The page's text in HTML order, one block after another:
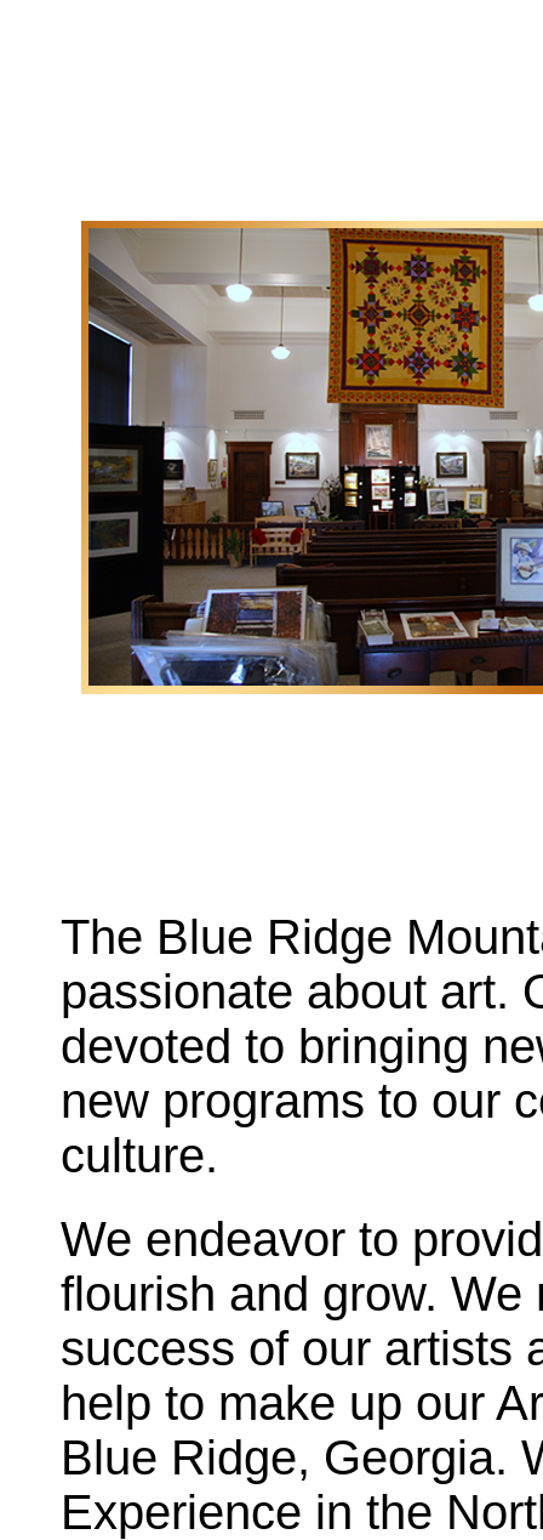
The Blue Ridge
passionate about art.
devoted to bringing
new programs to our
culture.
We endeavor to
flourish and grow.
success of our artists
help to make up our
Blue Ridge, Georgia.
Experience in the